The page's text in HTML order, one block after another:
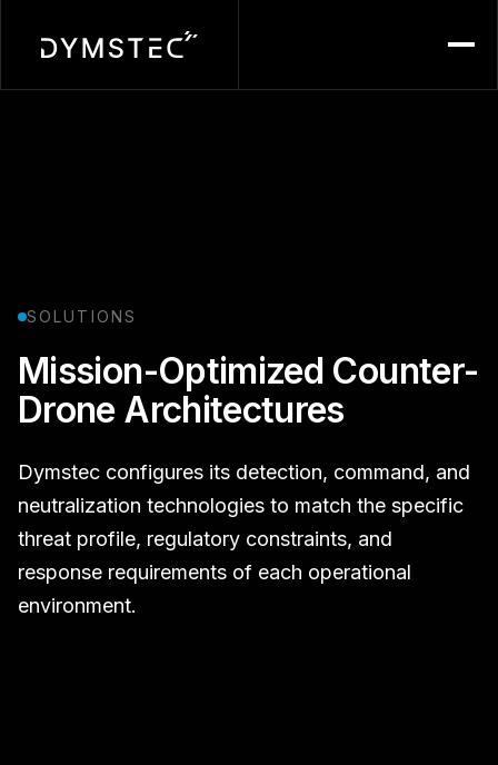
Menu
SOLUTIONS
Mission-Optimized Counter-
Drone Architectures
Dymstec configures its detection, command, and
neutralization technologies to match the specific
threat profile, regulatory constraints, and
response requirements of each operational
environment.